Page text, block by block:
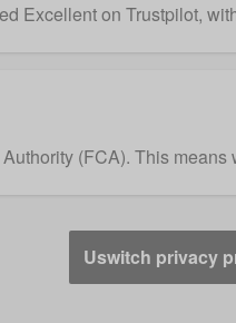
Excellent on Trustpilot,
(FCA). This means
Uswitch privacy